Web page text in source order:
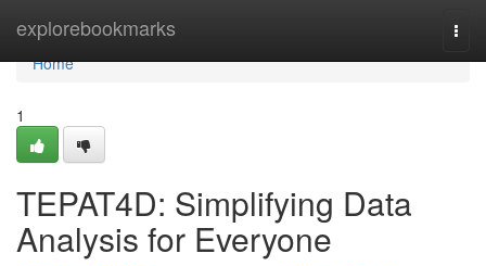
explorebookmarks
Home
Home
1
TEPAT4D: Simplifying Data
Analysis for Everyone